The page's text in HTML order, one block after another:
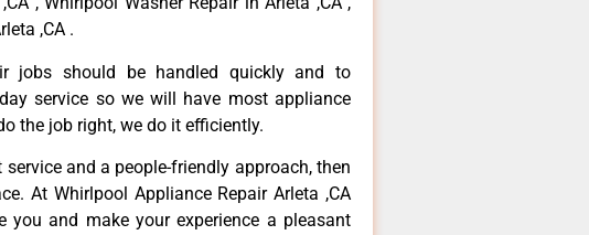
,CA .
jobs should be handled quickly and to
service so we will have most appliance
the job right, we do it efficiently.
service and a people-friendly approach, then
At Whirlpool Appliance Repair Arleta ,CA
and make your experience a pleasant